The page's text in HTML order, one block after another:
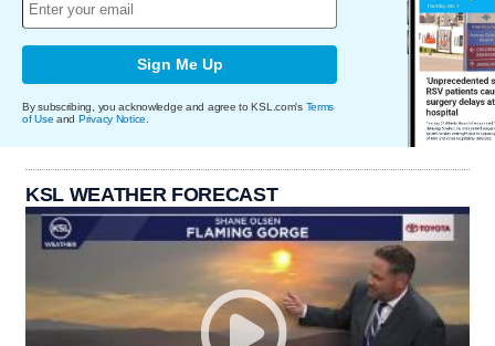
Sign Me Up
By subscribing, you acknowledge and agree to KSL.com's Terms
of Use and Privacy Notice
KSL WEATHER FORECAST